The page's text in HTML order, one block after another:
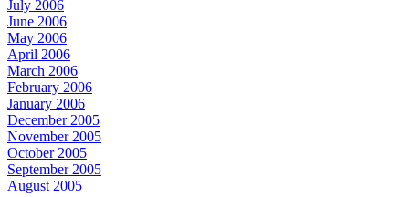
July 2006
June 2006
May 2006
April 2006
March 2006
February 2006
January 2006
December 2005
November 2005
October 2005
September 2005
August 2005